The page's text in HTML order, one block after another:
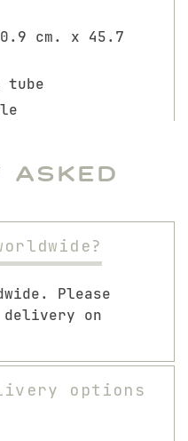
cm. x 45.7
tube
Please
delivery on
options